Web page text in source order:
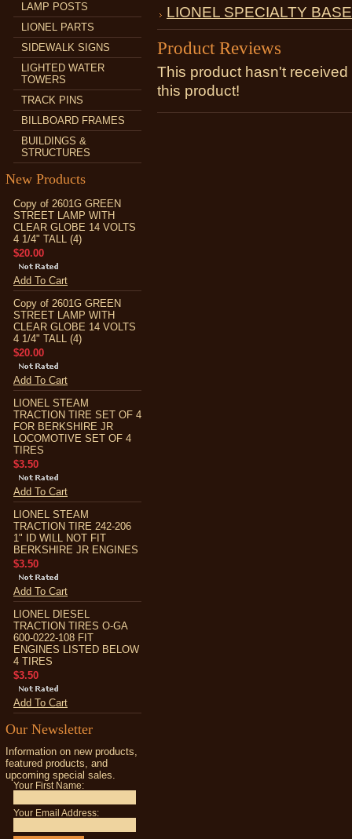
LAMP POSTS
LIONEL PARTS
SIDEWALK SIGNS
LIGHTED WATER
TOWERS
TRACK PINS
BILLBOARD FRAMES
BUILDINGS &
STRUCTURES
New Products
Copy of 2601G GREEN
STREET LAMP WITH
CLEAR GLOBE 14 VOLTS
4 1/4" TALL (4)
$20.00
Add To Cart
Copy of 2601G GREEN
STREET LAMP WITH
CLEAR GLOBE 14 VOLTS
4 1/4" TALL (4)
$20.00
Add To Cart
LIONEL STEAM
TRACTION TIRE SET OF 4
FOR BERKSHIRE JR
LOCOMOTIVE SET OF 4
TIRES
$3.50
Add To Cart
LIONEL STEAM
TRACTION TIRE 242-206
1" ID WILL NOT FIT
BERKSHIRE JR ENGINES
$3.50
Add To Cart
LIONEL DIESEL
TRACTION TIRES O-GA
600-0222-108 FIT
ENGINES LISTED BELOW
4 TIRES
$3.50
Add To Cart
Our Newsletter
Information on new products,
featured products, and
upcoming special sales.
Your First Name:
Your Email Address:
LIONEL SPECIALTY
Product Reviews
This product hasn't
this product!